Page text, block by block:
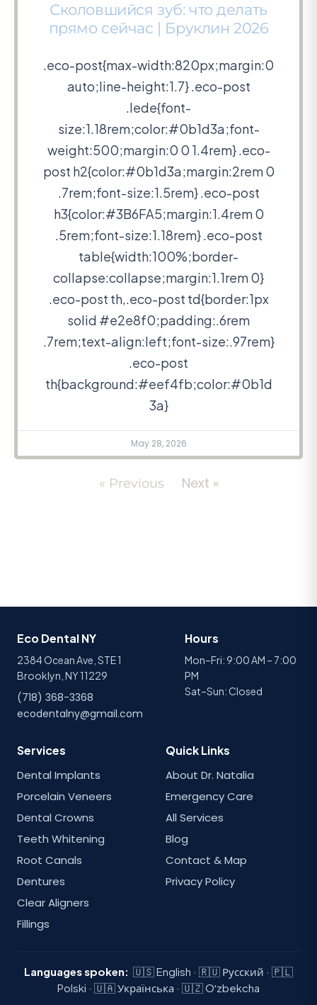
Сколовшийся зуб: что делать
прямо сейчас | Бруклин 2026
.eco-post{max-width:820px;margin:0
auto;line-height:1.7} .eco-post
.lede{font-
size:1.18rem;color:#0b1d3a;font-
weight:500;margin:0 0 1.4rem} .eco-
post h2{color:#0b1d3a;margin:2rem 0
.7rem;font-size:1.5rem} .eco-post
h3{color:#3B6FA5;margin:1.4rem 0
.5rem;font-size:1.18rem} .eco-post
table{width:100%;border-
collapse:collapse;margin:1.1rem 0}
.eco-post th,.eco-post td{border:1px
solid #e2e8f0;padding:.6rem
.7rem;text-align:left;font-size:.97rem}
.eco-post
th{background:#eef4fb;color:#0b1d
3a}
May 28, 2026
« Previous Next »
Eco Dental NY
2384 Ocean Ave, STE 1
Brooklyn, NY 11229
(718) 368-3368
ecodentalny@gmail.com
Hours
Mon–Fri: 9:00 AM – 7:00
PM
Sat–Sun: Closed
Services
Dental Implants
Porcelain Veneers
Dental Crowns
Teeth Whitening
Root Canals
Dentures
Clear Aligners
Fillings
Quick Links
About Dr. Natalia
Emergency Care
All Services
Blog
Contact & Map
Privacy Policy
Languages spoken: 🇺🇸 English · 🇷🇺 Русский · 🇵🇱
Polski · 🇺🇦 Українська · 🇺🇿 Oʻzbekcha